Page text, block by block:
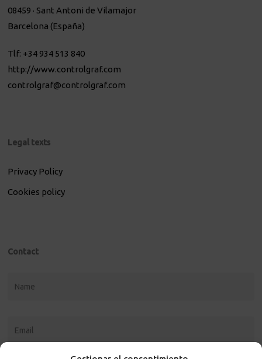
08459 · Sant Antoni de Vilamajor
Barcelona (España)
Tlf: +34 934 513 840
http://www.controlgraf.com
controlgraf@controlgraf.com
Legal texts
Privacy Policy
Cookies policy
Contact